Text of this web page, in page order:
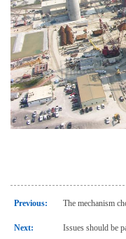
Previous: The mechanism
Next: Issues should be